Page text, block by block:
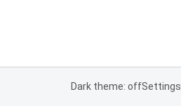
Dark theme: offSettings